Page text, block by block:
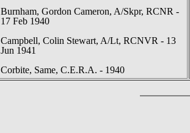
Burnham, Gordon Cameron, A/Skpr, RCNR -
17 Feb 1940
Campbell, Colin Stewart, A/Lt, RCNVR - 13
Jun 1941
Corbite, Same, C.E.R.A. - 1940